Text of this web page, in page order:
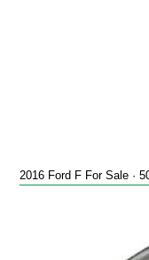
2016 Ford F For Sale ·